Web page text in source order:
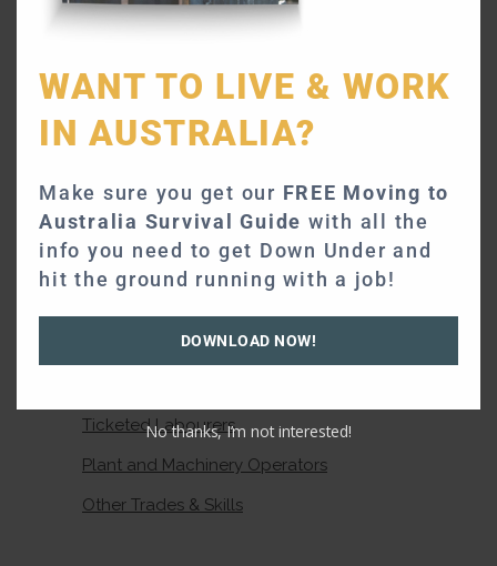
General Labourers
Skilled Labourers
Electricians
Plumbers
Carpenters
Ticketed Labourers
Plant and Machinery Operators
Other Trades & Skills
WANT TO LIVE & WORK
IN AUSTRALIA?
Make sure you get our FREE Moving to
Australia Survival Guide with all the
info you need to get Down Under and
hit the ground running with a job!
DOWNLOAD NOW!
No thanks, I’m not interested!